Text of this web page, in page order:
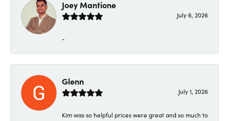
Joey Mantione
July 6, 2026
-
Glenn
July 1, 2026
Kim was so helpful prices were great and so much to